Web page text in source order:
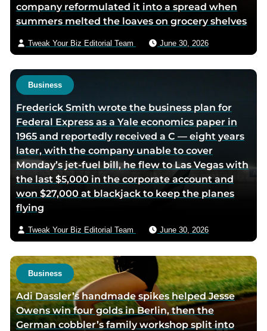
company reformulated it into a spread when
summers melted the loaves on grocery shelves
Tweak Your Biz Editorial Team June 30, 2026
Business
Frederick Smith wrote the business plan for
Federal Express as a Yale economics paper in
1965 and reportedly received a C — eight years
later, with the company unable to cover
Monday’s jet-fuel bill, he flew to Las Vegas with
the last $5,000 in the corporate account and
won $27,000 at blackjack to keep the planes
flying
Tweak Your Biz Editorial Team June 30, 2026
Business
Adi Dassler’s handmade spikes helped Jesse
Owens win four golds in Berlin, then the
German cobbler’s family workshop split into